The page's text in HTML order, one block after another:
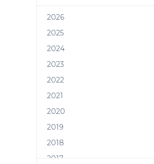
2026
2025
2024
2023
2022
2021
2020
2019
2018
2017